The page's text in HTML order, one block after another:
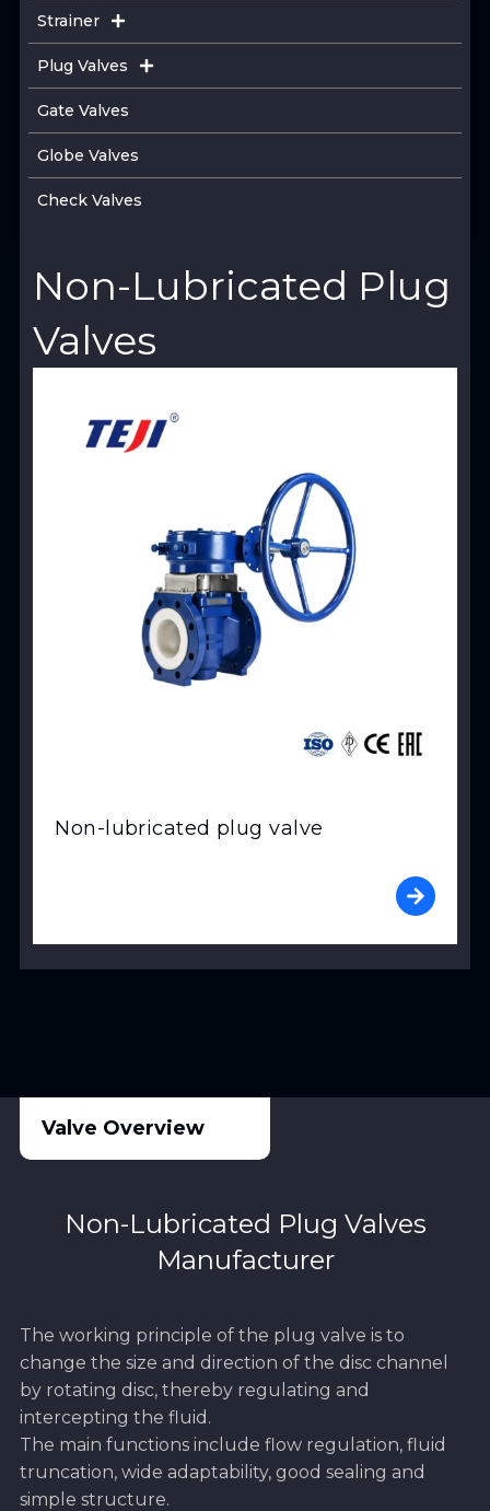
Strainer
Plug Valves
Gate Valves
Globe Valves
Check Valves
Non-Lubricated Plug
Valves
Non-lubricated plug valve
Non-Lubricated Plug Valves
Manufacturer
The working principle of the plug valve is to
change the size and direction of the disc channel
by rotating disc, thereby regulating and
intercepting the fluid.
The main functions include flow regulation, fluid
truncation, wide adaptability, good sealing and
simple structure.
Valve Overview